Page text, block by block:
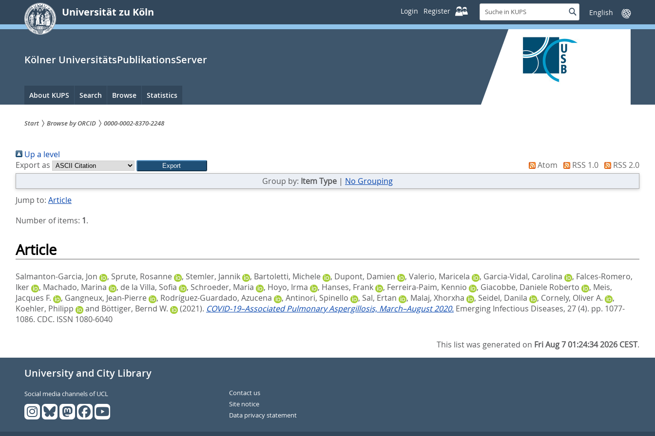
springen
Universität zu Köln Login Register
Suche
in
KUPS
SucheSprache
wechseln
Kölner UniversitätsPublikationsServer
Hauptnavigation
About KUPS Search Browse Statistics
sind
hier:
Start Browse by ORCID 0000-0002-8370-2248
Up a level
Export as
Atom RSS 1.0
RSS 2.0
Group by: Item Type | No Grouping
Jump to: Article
Number of items: 1.
Article
Salmanton-Garcia, Jon , Sprute, Rosanne , Stemler, Jannik , Bartoletti, Michele , Dupont, Damien , Valerio, Maricela , Garcia-Vidal, Carolina , Falces-Romero,
Iker
, Machado, Marina , de la Villa, Sofia , Schroeder, Maria , Hoyo, Irma , Hanses, Frank , Ferreira-Paim, Kennio , Giacobbe, Daniele Roberto , Meis,
Jacques F.
, Gangneux, Jean-Pierre , Rodríguez-Guardado, Azucena , Antinori, Spinello , Sal, Ertan , Malaj, Xhorxha , Seidel, Danila , Cornely, Oliver A.
,
Koehler, Philipp
and Böttiger, Bernd W. (2021). COVID-19–Associated Pulmonary Aspergillosis, March–August 2020. Emerging Infectious Diseases, 27 (4). pp. 1077-
1086. CDC. ISSN 1080-6040
This list was generated on Fri Aug 7 01:24:34 2026 CEST.
University and City Library
Social media channels of UCL
Contact us
Site notice
Data privacy statement